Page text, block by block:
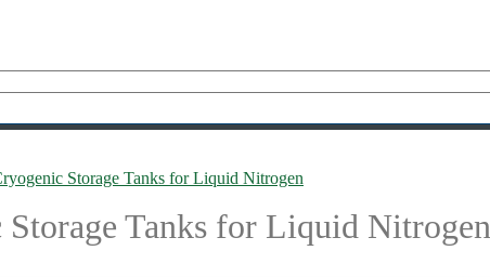
Storage Tanks for Liquid Nitrogen
Tanks for Liquid Nitrogen